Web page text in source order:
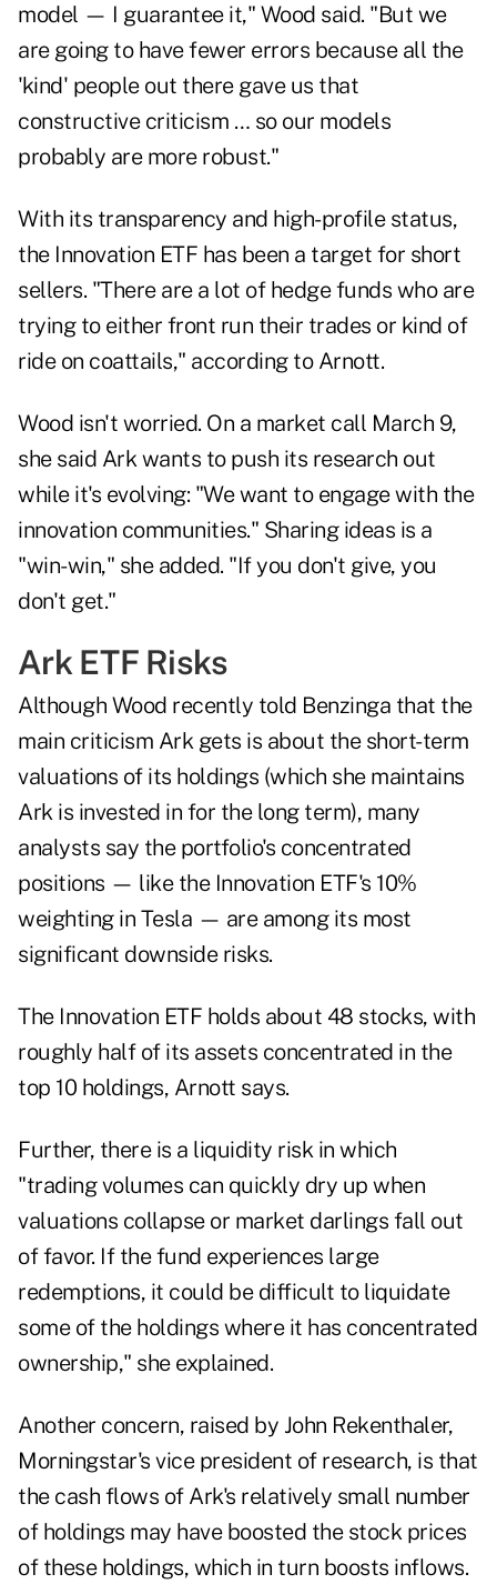
model — I guarantee it," Wood said. "But we
are going to have fewer errors because all the
'kind' people out there gave us that
constructive criticism … so our models
probably are more robust."
With its transparency and high-profile status,
the Innovation ETF has been a target for short
sellers. "There are a lot of hedge funds who are
trying to either front run their trades or kind of
ride on coattails," according to Arnott.
Wood isn't worried. On a market call March 9,
she said Ark wants to push its research out
while it's evolving: "We want to engage with the
innovation communities." Sharing ideas is a
"win-win," she added. "If you don't give, you
don't get."
Ark ETF Risks
Although Wood recently told Benzinga that the
main criticism Ark gets is about the short-term
valuations of its holdings (which she maintains
Ark is invested in for the long term), many
analysts say the portfolio's concentrated
positions — like the Innovation ETF's 10%
weighting in Tesla — are among its most
significant downside risks.
The Innovation ETF holds about 48 stocks, with
roughly half of its assets concentrated in the
top 10 holdings, Arnott says.
Further, there is a liquidity risk in which
"trading volumes can quickly dry up when
valuations collapse or market darlings fall out
of favor. If the fund experiences large
redemptions, it could be difficult to liquidate
some of the holdings where it has concentrated
ownership," she explained.
Another concern, raised by John Rekenthaler,
Morningstar's vice president of research, is that
the cash flows of Ark's relatively small number
of holdings may have boosted the stock prices
of these holdings, which in turn boosts inflows.